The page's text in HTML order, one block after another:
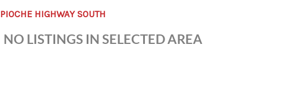
PIOCHE HIGHWAY SOUTH
NO LISTINGS IN SELECTED AREA